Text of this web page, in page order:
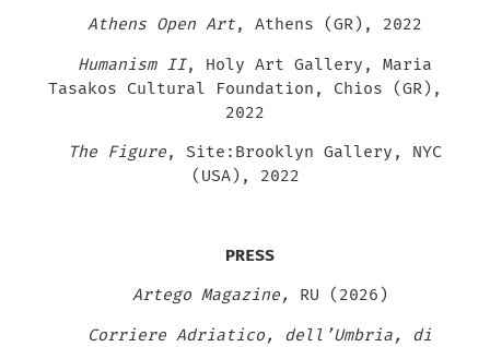
Athens Open Art, Athens (GR), 2022
Humanism II, Holy Art Gallery, Maria
Tasakos Cultural Foundation, Chios (GR),
2022
The Figure, Site:Brooklyn Gallery, NYC
(USA), 2022
PRESS
Artego Magazine, RU (2026)
Corriere Adriatico, dell’Umbria, di